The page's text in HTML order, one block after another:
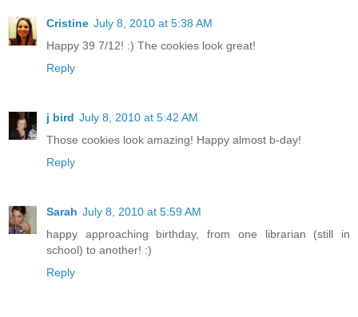
Cristine July 8, 2010 at 5:38 AM
Happy 39 7/12! :) The cookies look great!
Reply
j bird July 8, 2010 at 5:42 AM
Those cookies look amazing! Happy almost b-day!
Reply
Sarah July 8, 2010 at 5:59 AM
happy approaching birthday, from one librarian (still in
school) to another! :)
Reply